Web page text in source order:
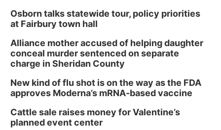
Osborn talks statewide tour, policy priorities
at Fairbury town hall
Alliance mother accused of helping daughter
conceal murder sentenced on separate
charge in Sheridan County
New kind of flu shot is on the way as the FDA
approves Moderna’s mRNA-based vaccine
Cattle sale raises money for Valentine’s
planned event center